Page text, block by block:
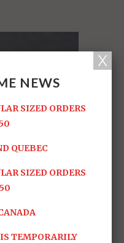
NEWS
SIZED ORDERS
QUEBEC
SIZED ORDERS
TEMPORARILY